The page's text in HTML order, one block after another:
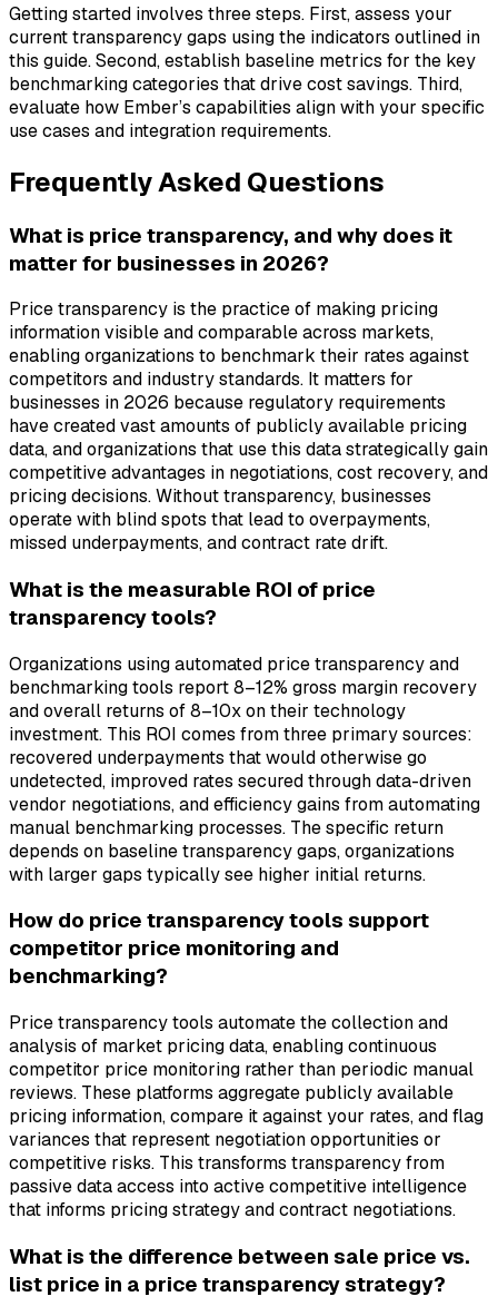
Getting started involves three steps. First, assess your
current transparency gaps using the indicators outlined in
this guide. Second, establish baseline metrics for the key
benchmarking categories that drive cost savings. Third,
evaluate how Ember’s capabilities align with your specific
use cases and integration requirements.
Frequently Asked Questions
What is price transparency, and why does it
matter for businesses in 2026?
Price transparency is the practice of making pricing
information visible and comparable across markets,
enabling organizations to benchmark their rates against
competitors and industry standards. It matters for
businesses in 2026 because regulatory requirements
have created vast amounts of publicly available pricing
data, and organizations that use this data strategically gain
competitive advantages in negotiations, cost recovery, and
pricing decisions. Without transparency, businesses
operate with blind spots that lead to overpayments,
missed underpayments, and contract rate drift.
What is the measurable ROI of price
transparency tools?
Organizations using automated price transparency and
benchmarking tools report 8–12% gross margin recovery
and overall returns of 8–10x on their technology
investment. This ROI comes from three primary sources:
recovered underpayments that would otherwise go
undetected, improved rates secured through data-driven
vendor negotiations, and efficiency gains from automating
manual benchmarking processes. The specific return
depends on baseline transparency gaps, organizations
with larger gaps typically see higher initial returns.
How do price transparency tools support
competitor price monitoring and
benchmarking?
Price transparency tools automate the collection and
analysis of market pricing data, enabling continuous
competitor price monitoring rather than periodic manual
reviews. These platforms aggregate publicly available
pricing information, compare it against your rates, and flag
variances that represent negotiation opportunities or
competitive risks. This transforms transparency from
passive data access into active competitive intelligence
that informs pricing strategy and contract negotiations.
What is the difference between sale price vs.
list price in a price transparency strategy?